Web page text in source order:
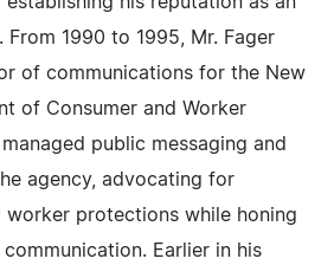
1990 to 1995, Mr. Fager
of communications for the New
of Consumer and Worker
public messaging and
agency, advocating for
worker protections while honing
Earlier in his